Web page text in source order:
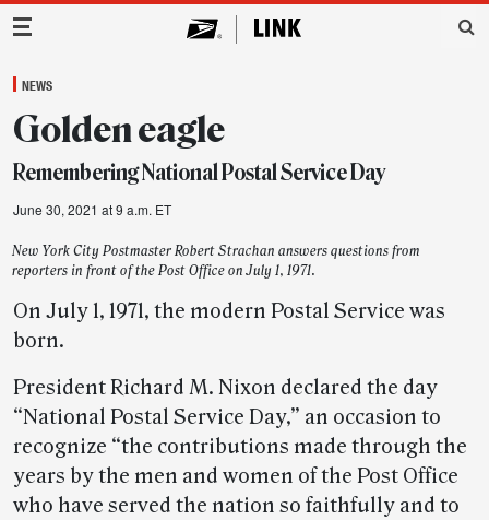
Main Navigation
NEWS
Golden eagle
Remembering National Postal Service Day
June 30, 2021 at 9 a.m. ET
New York City Postmaster Robert Strachan answers questions from
reporters in front of the Post Office on July 1, 1971.
On July 1, 1971, the modern Postal Service was
born.
President Richard M. Nixon declared the day
“National Postal Service Day,” an occasion to
recognize “the contributions made through the
years by the men and women of the Post Office
who have served the nation so faithfully and to